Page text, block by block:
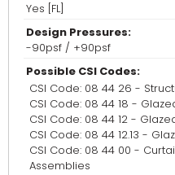
Yes [FL]
Design Pressures:
-90psf / +90psf
Possible CSI Codes:
CSI Code: 08 44 26 -
CSI Code: 08 44 18 -
CSI Code: 08 44 12 -
CSI Code: 08 44 12.13 -
CSI Code: 08 44 00 -
Assemblies